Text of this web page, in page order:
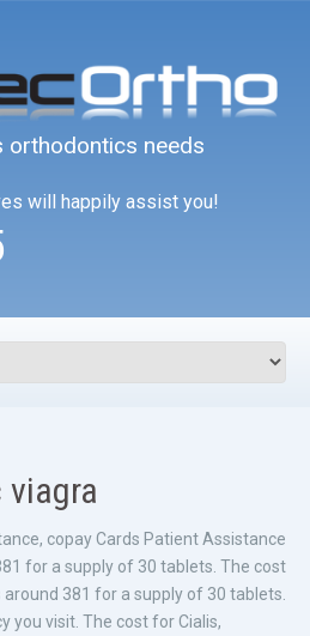
orthodontics needs
will happily assist you!
viagra
copay Cards Patient Assistance
for a supply of 30 tablets. The cost
381 for a supply of 30 tablets.
you visit. The cost for Cialis,